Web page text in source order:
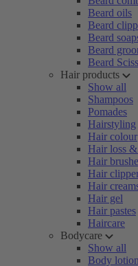
Beard oils
Beard
Beard
Beard
Beard
Hair products
Show all
Shampoos
Pomades
Hairstyling
Hair colour
Hair loss
Hair
Hair
Hair
Hair gel
Hair pastes
Haircare
Bodycare
Show all
Body